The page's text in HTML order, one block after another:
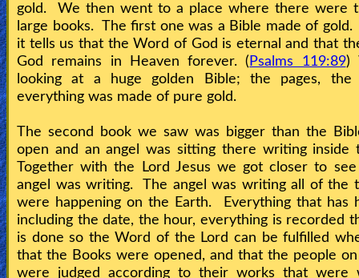
Funny...
2nd
Page,
Older
Material
×
gold. We then went to a place where there were
large books. The first one was a Bible made of gold.
it tells us that the Word of God is eternal and that
God remains in Heaven forever. ( Psalms 119:89)
looking at a huge golden Bible; the pages, the
everything was made of pure gold.
The second book we saw was bigger than the
open and an angel was sitting there writing inside
Together with the Lord Jesus we got closer to
angel was writing. The angel was writing all of the
were happening on the Earth. Everything that has
including the date, the hour, everything is recorded
is done so the Word of the Lord can be fulfilled
that the Books were opened, and that the people
were judged according to their works that were